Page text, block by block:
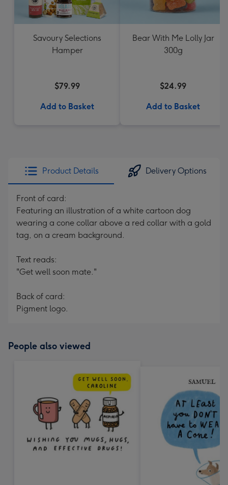
Savoury Selections
Hamper
$79.99
Add to Basket
Bear With Me Lolly Jar
300g
$24.99
Add to Basket
Product Details Delivery Options
Front of card:
Featuring an illustration of a white cartoon dog
wearing a cone collar above a red collar with a gold
tag, on a cream background.
Text reads:
"Get well soon mate."
Back of card:
Pigment logo.
People also viewed